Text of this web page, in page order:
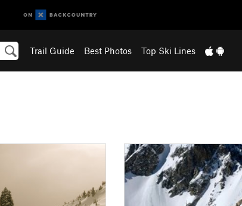
Trail Guide Best Photos Top Ski Lines